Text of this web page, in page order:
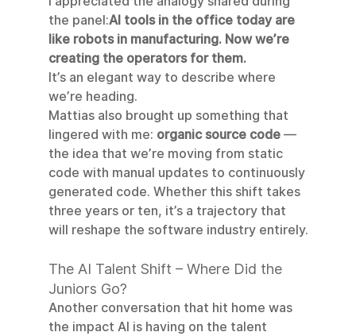
the panel:AI tools in the office today are
like robots in manufacturing. Now we’re
creating the operators for them.
It’s an elegant way to describe where
we’re heading.
Mattias also brought up something that
lingered with me: organic source code —
the idea that we’re moving from static
code with manual updates to continuously
generated code. Whether this shift takes
three years or ten, it’s a trajectory that
will reshape the software industry entirely.
The AI Talent Shift – Where Did the
Juniors Go?
Another conversation that hit home was
the impact AI is having on the talent